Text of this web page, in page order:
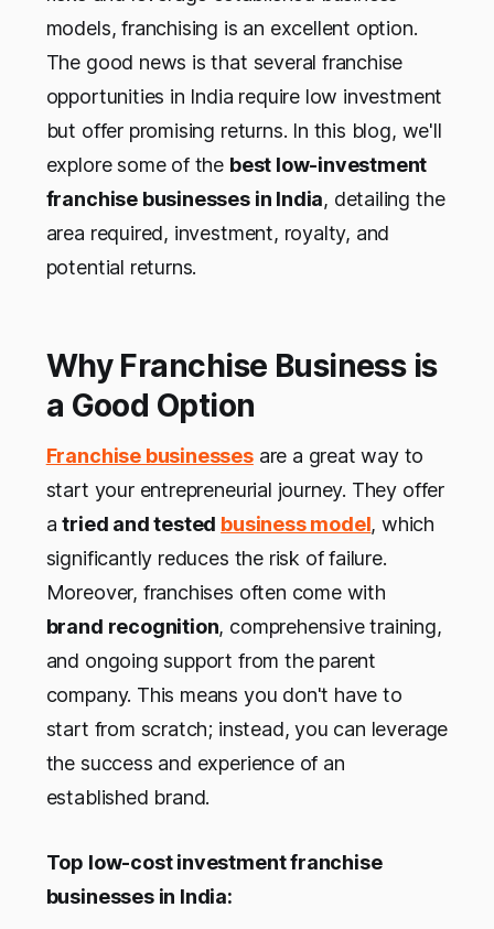
models, franchising is an excellent option.
The good news is that several franchise
opportunities in India require low investment
but offer promising returns. In this blog, we'll
explore some of the best low-investment
franchise businesses in India, detailing the
area required, investment, royalty, and
potential returns.
Why Franchise Business is
a Good Option
Franchise businessesare a great way to
start your entrepreneurial journey. They offer
atried and tested business model, which
significantly reduces the risk of failure.
Moreover, franchises often come with
brand recognition, comprehensive training,
and ongoing support from the parent
company. This means you don't have to
start from scratch; instead, you can leverage
the success and experience of an
established brand.
Top low-cost investment franchise
businesses in India: